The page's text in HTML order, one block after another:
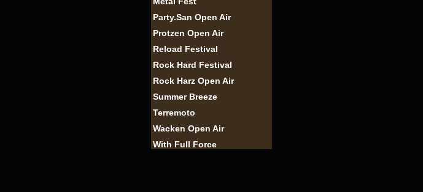
Party.San Open Air
Protzen Open Air
Reload Festival
Rock Hard Festival
Rock Harz Open Air
Summer Breeze
Terremoto
Wacken Open Air
With Full Force